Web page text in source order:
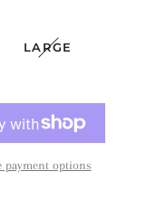
LARGE
payment options